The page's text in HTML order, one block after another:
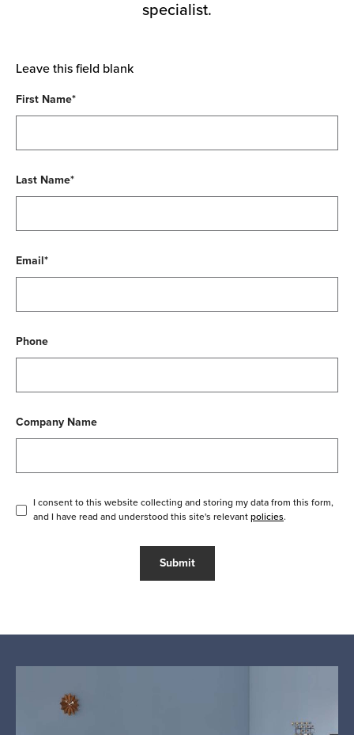
specialist.
Leave this field blank
First Name*
Last Name*
Email*
Phone
Company Name
I consent to this website collecting and storing my data from this form,
and I have read and understood this site's relevant policies.
Submit